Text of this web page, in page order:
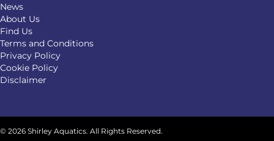
News
About Us
Find Us
Terms and Conditions
Privacy Policy
Cookie Policy
Disclaimer
© 2026 Shirley Aquatics. All Rights Reserved.